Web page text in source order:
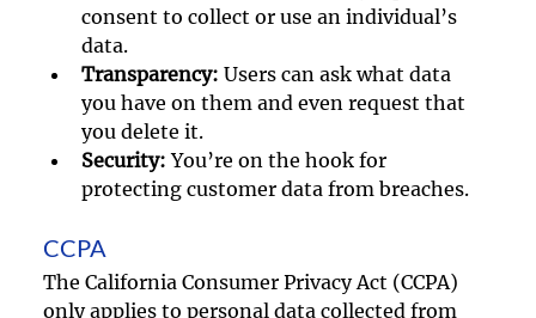
consent to collect or use an individual’s
data.
Transparency: Users can ask what data
you have on them and even request that
you delete it.
Security: You’re on the hook for
protecting customer data from breaches.
CCPA
The California Consumer Privacy Act (CCPA)
only applies to personal data collected from